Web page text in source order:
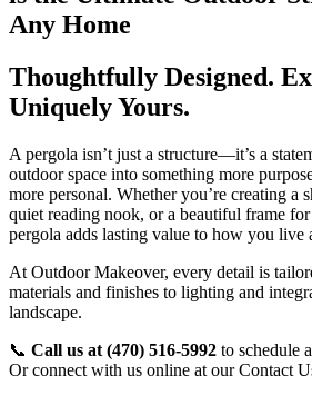
Thoughtfully Designed.
Uniquely Yours.
A pergola isn’t just a structure—it’s a
outdoor space into something more
more personal. Whether you’re creating a
quiet reading nook, or a beautiful frame
pergola adds lasting value to how you live
At Outdoor Makeover, every detail is
materials and finishes to lighting and
landscape.
📞 Call us at (470) 516-5992 to schedule
Or connect with us online at our Contact